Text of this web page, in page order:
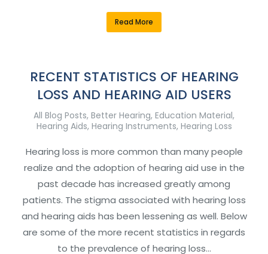
Read More
RECENT STATISTICS OF HEARING
LOSS AND HEARING AID USERS
All Blog Posts, Better Hearing, Education Material,
Hearing Aids, Hearing Instruments, Hearing Loss
Hearing loss is more common than many people
realize and the adoption of hearing aid use in the
past decade has increased greatly among
patients. The stigma associated with hearing loss
and hearing aids has been lessening as well. Below
are some of the more recent statistics in regards
to the prevalence of hearing loss…